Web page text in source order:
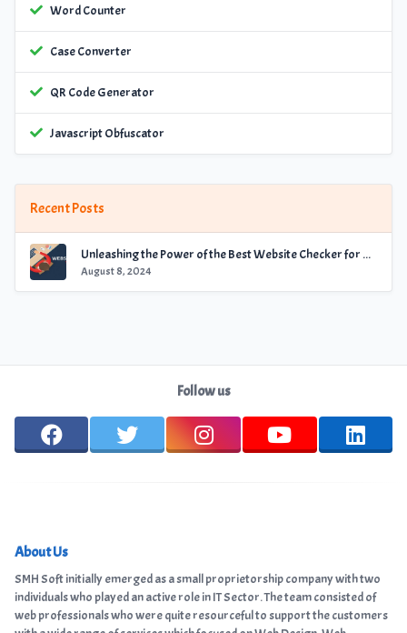
Word Counter
Case Converter
QR Code Generator
Javascript Obfuscator
Recent Posts
Unleashing the Power of the Best Website Checker for Optimal Performance
August 8, 2024
Follow us
About Us
SMH Soft initially emerged as a small proprietorship company with two
individuals who played an active role in IT Sector. The team consisted of
web professionals who were quite resourceful to support the customers